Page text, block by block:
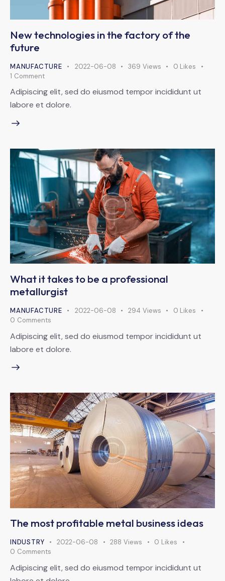
New technologies in the factory of the
future
MANUFACTURE 2022-06-08 369 Views 0 Likes
1 Comment
Adipiscing elit, sed do eiusmod tempor incididunt ut
labore et dolore.
What it takes to be a professional
metallurgist
MANUFACTURE 2022-06-08 294 Views 0 Likes
0 Comments
Adipiscing elit, sed do eiusmod tempor incididunt ut
labore et dolore.
The most profitable metal business ideas
INDUSTRY 2022-06-08 288 Views 0 Likes
0 Comments
Adipiscing elit, sed do eiusmod tempor incididunt ut